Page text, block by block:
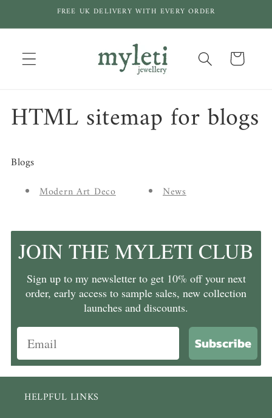
Skip toFREE UK DELIVERY WITH EVERY ORDER
Cart
HTML sitemap for blogs
Blogs
Modern Art Deco News
JOIN THE MYLETI CLUB
Sign up to my newsletter to get 10% off your next
order, early access to sample sales, new collection
launches and discounts.
Subscribe
HELPFUL LINKS